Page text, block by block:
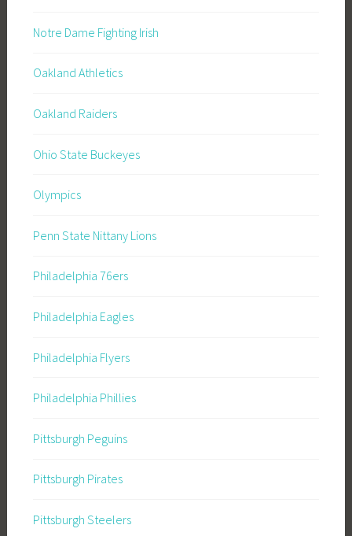
Notre Dame Fighting Irish
Oakland Athletics
Oakland Raiders
Ohio State Buckeyes
Olympics
Penn State Nittany Lions
Philadelphia 76ers
Philadelphia Eagles
Philadelphia Flyers
Philadelphia Phillies
Pittsburgh Peguins
Pittsburgh Pirates
Pittsburgh Steelers